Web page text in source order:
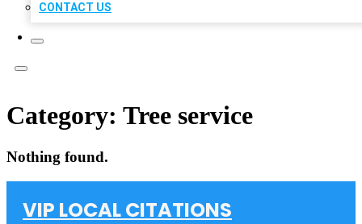
CONTACT US
Category: Tree service
Nothing found.
VIP LOCAL CITATIONS